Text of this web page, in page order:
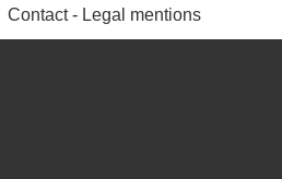
Contact- Legal mentions